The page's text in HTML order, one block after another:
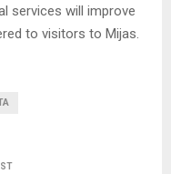
services will improve
to visitors to Mijas.